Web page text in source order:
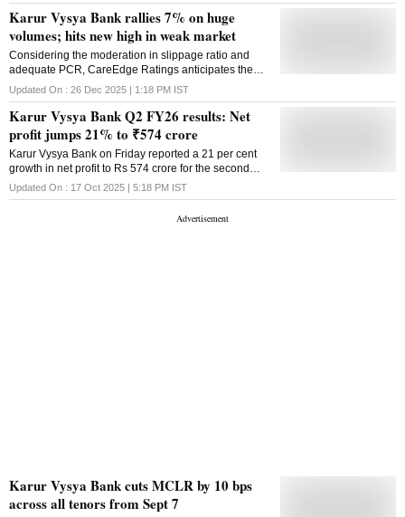
Friday decided to reappoint chief executive and
managing director B Ramesh Babu for two more
years after the end of his
Karur Vysya Bank rallies 7% on huge
volumes; hits new high in weak market
Considering the moderation in slippage ratio and
adequate PCR, CareEdge Ratings anticipates the
Karur Vysya Bank's asset quality to remain stable in
the medium term.
Updated On : 26 Dec 2025 | 1:18 PM IST
Karur Vysya Bank Q2 FY26 results: Net
profit jumps 21% to ₹574 crore
Karur Vysya Bank on Friday reported a 21 per cent
growth in net profit to Rs 574 crore for the second
quarter ended September 30. The private sector
bank had a net profit of Rs 474 crore for the July-
crore in Q2 against Rs 2,856 crore in Q2 of FY25.
Updated On : 17 Oct 2025 | 5:18 PM IST
Karur Vysya Bank cuts MCLR by 10 bps
across all tenors from Sept 7